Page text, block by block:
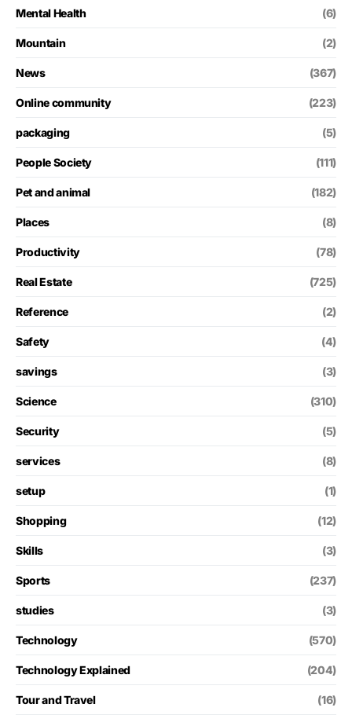
Mental Health (6)
Mountain (2)
News (367)
Online community (223)
packaging (5)
People Society (111)
Pet and animal (182)
Places (8)
Productivity (78)
Real Estate (725)
Reference (2)
Safety (4)
savings (3)
Science (310)
Security (5)
services (8)
setup (1)
Shopping (12)
Skills (3)
Sports (237)
studies (3)
Technology (570)
Technology Explained (204)
Tour and Travel (16)